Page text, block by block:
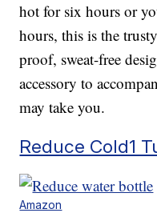
hot for six hours or
hours, this is the
proof, sweat-free
accessory to
may take you.
Reduce Cold1
Amazon